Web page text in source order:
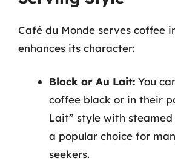
Café du Monde serves coffee
enhances its character:
Black or Au Lait: You
coffee black or in their
Lait” style with
a popular choice for
seekers.